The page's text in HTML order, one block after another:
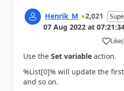
Henrik_M 2,021
07 Aug 2022 at
Like
a (
Use the Set variable action.
%List[0]% will update the
and so on.